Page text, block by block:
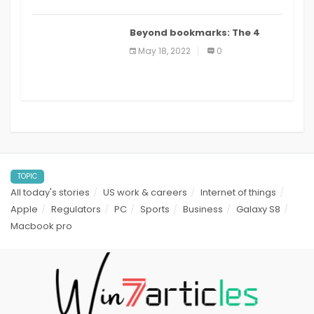
Beyond bookmarks: The 4
best read it later apps in 2021
May 18, 2022 0
TOPIC
All today's stories US work & careers
Internet of things
Apple
Regulators PC Sports Business
Galaxy S8
Macbook pro